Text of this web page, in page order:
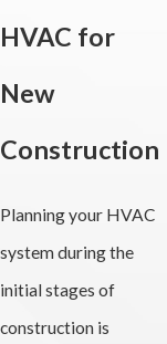
HVAC for
New
Construction
Planning your HVAC
system during the
initial stages of
construction is